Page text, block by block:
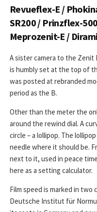
Revueflex-E /
SR200 / Prinzflex-
Meprozenit-E /
A sister camera to the Zenit
is humbly set at the top of
was posted at rebranded
period as the B.
Other than the meter the
around the rewind dial. A
circle – a lollipop. The
needle where it should be.
next to it, used in peace
here as a setting calculator.
Film speed is marked in two
Deutsche Institut für